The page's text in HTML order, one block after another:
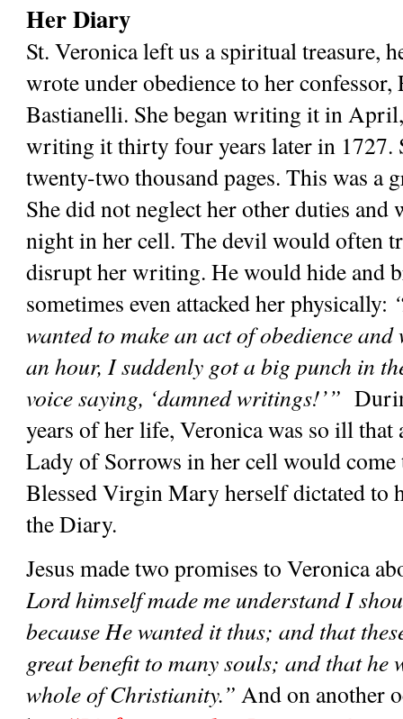
Her Diary
St. Veronica left us a spiritual treasure,
wrote under obedience to her confessor,
Bastianelli. She began writing it in
writing it thirty four years later in 1727.
twenty-two thousand pages. This was a
She did not neglect her other duties
night in her cell. The devil would often
disrupt her writing. He would hide and
sometimes even attacked her physically:
wanted to make an act of obedience
an hour, I suddenly got a big punch in
voice saying, ‘damned writings!’”
years of her life, Veronica was so ill
Lady of Sorrows in her cell would come
Blessed Virgin Mary herself dictated to
the Diary.
Jesus made two promises to Veronica
Lord himself made me understand I
because He wanted it thus; and that
great benefit to many souls; and that he
whole of Christianity.” And on another